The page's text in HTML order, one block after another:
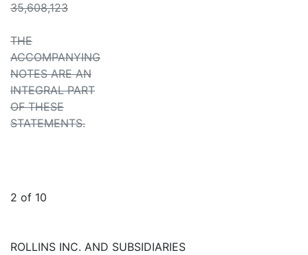
35,608,123
THE
ACCOMPANYING
NOTES ARE AN
INTEGRAL PART
OF THESE
STATEMENTS.
2 of 10
ROLLINS INC. AND SUBSIDIARIES